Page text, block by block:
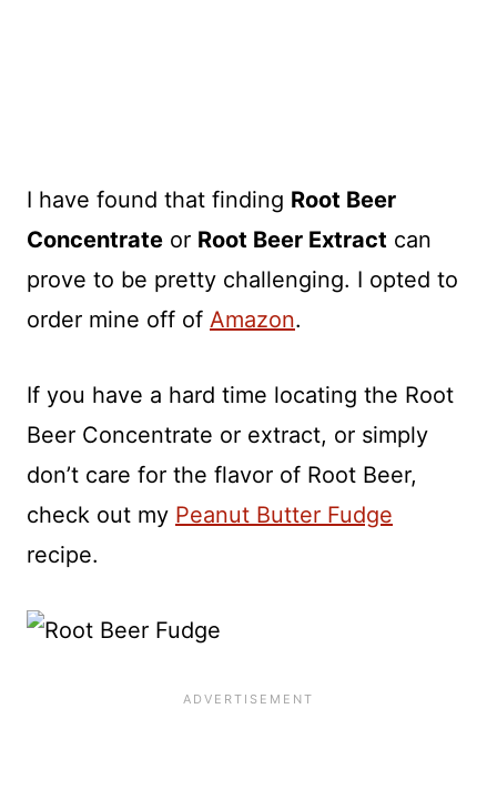
I have found that finding Root Beer
Concentrate or Root Beer Extract can
prove to be pretty challenging. I opted to
order mine off of Amazon.
If you have a hard time locating the Root
Beer Concentrate or extract, or simply
don’t care for the flavor of Root Beer,
check out my Peanut Butter Fudge
recipe.